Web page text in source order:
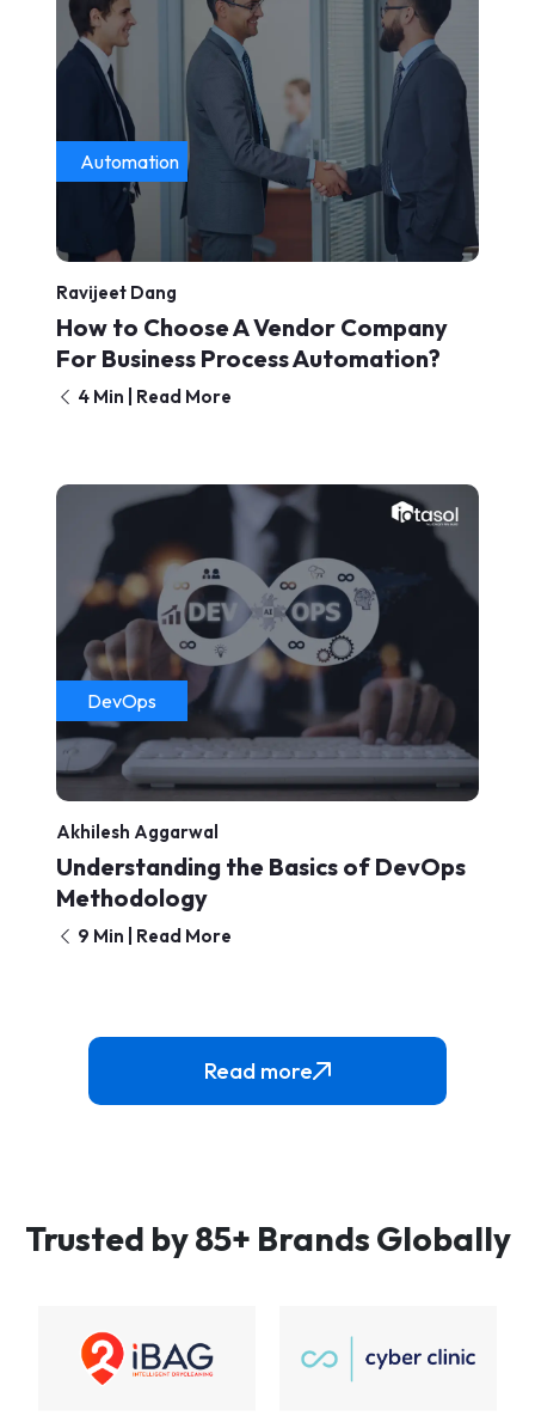
Automation
Ravijeet Dang
How to Choose A Vendor Company
For Business Process Automation?
4 Min | Read More
DevOps
Akhilesh Aggarwal
Understanding the Basics of DevOps
Methodology
9 Min | Read More
Read more
Trusted by 85+ Brands Globally